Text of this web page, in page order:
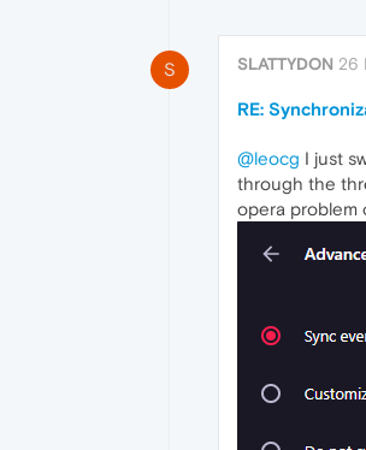
S SLATTYDON 26
RE:
@leocg I just
through the
opera problem